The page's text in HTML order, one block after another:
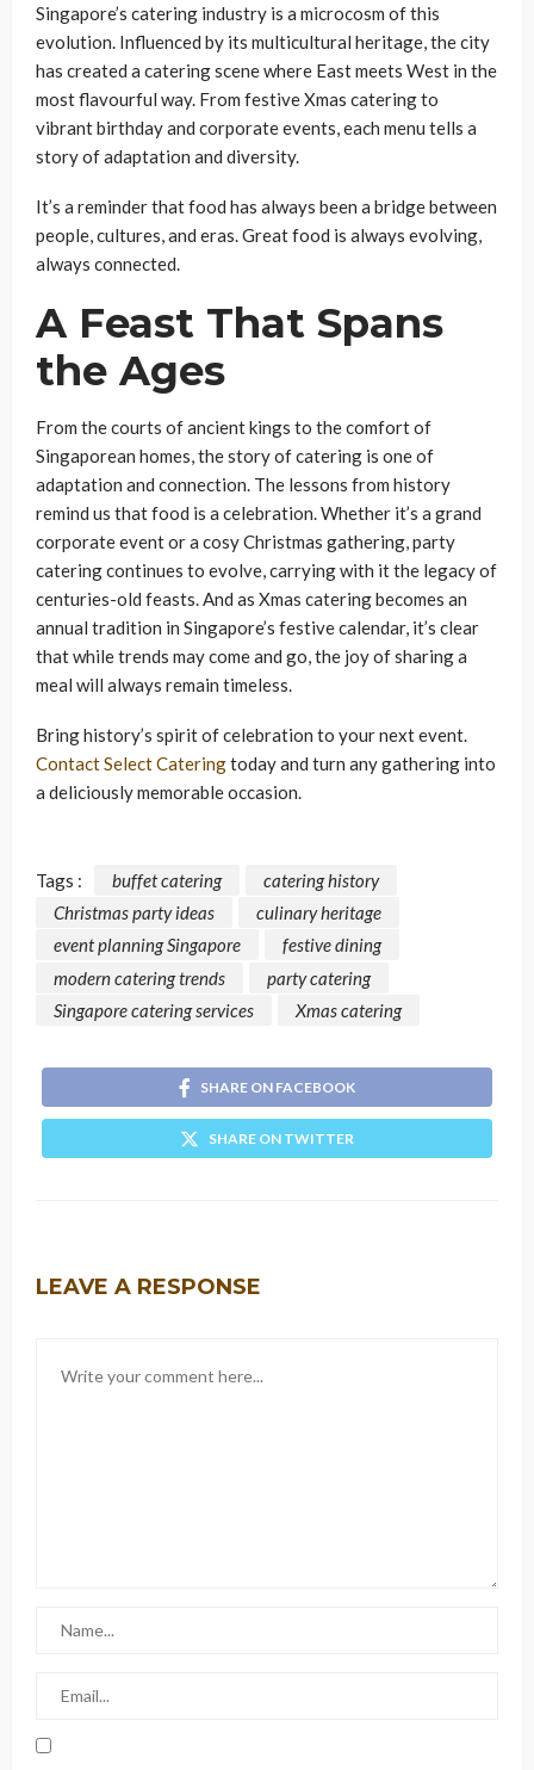
Singapore’s catering industry is a microcosm of this
evolution. Influenced by its multicultural heritage, the city
has created a catering scene where East meets West in the
most flavourful way. From festive Xmas catering to
vibrant birthday and corporate events, each menu tells a
story of adaptation and diversity.
It’s a reminder that food has always been a bridge between
people, cultures, and eras. Great food is always evolving,
always connected.
A Feast That Spans
the Ages
From the courts of ancient kings to the comfort of
Singaporean homes, the story of catering is one of
adaptation and connection. The lessons from history
remind us that food is a celebration. Whether it’s a grand
corporate event or a cosy Christmas gathering, party
catering continues to evolve, carrying with it the legacy of
centuries-old feasts. And as Xmas catering becomes an
annual tradition in Singapore’s festive calendar, it’s clear
that while trends may come and go, the joy of sharing a
meal will always remain timeless.
Bring history’s spirit of celebration to your next event.
Contact Select Cateringtoday and turn any gathering into
a deliciously memorable occasion.
Tags : buffet catering
catering history
Christmas party ideas
culinary heritage
event planning Singapore
festive dining
modern catering trends
party catering
Singapore catering services
Xmas catering
SHARE ON FACEBOOK
SHARE ON TWITTER
LEAVE A RESPONSE